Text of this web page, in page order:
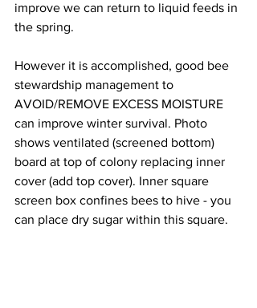
improve we can return to liquid feeds in
the spring.
However it is accomplished, good bee
stewardship management to
AVOID/REMOVE EXCESS MOISTURE
can improve winter survival. Photo
shows ventilated (screened bottom)
board at top of colony replacing inner
cover (add top cover). Inner square
screen box confines bees to hive - you
can place dry sugar within this square.